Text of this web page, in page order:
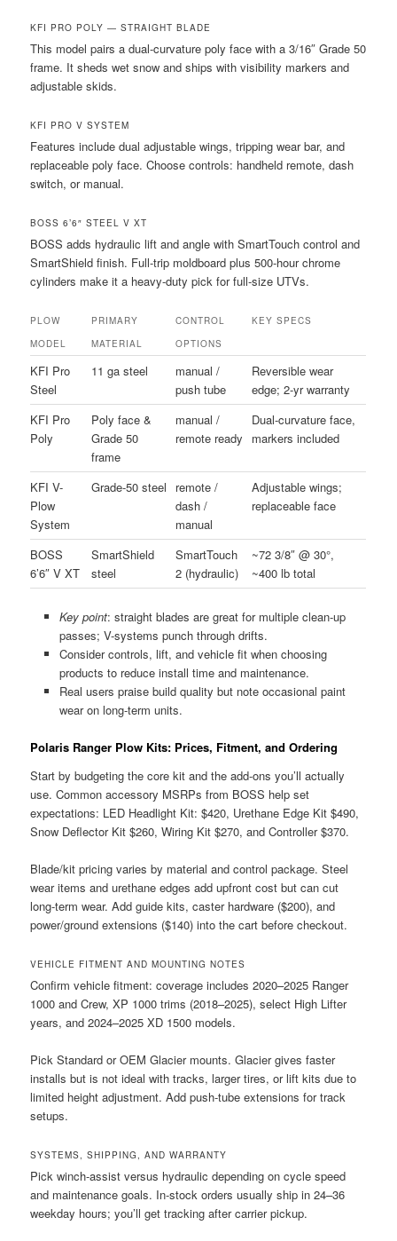
KFI PRO POLY — STRAIGHT BLADE
This model pairs a dual-curvature poly face with a 3/16″ Grade 50
frame. It sheds wet snow and ships with visibility markers and
adjustable skids.
KFI PRO V SYSTEM
Features include dual adjustable wings, tripping wear bar, and
replaceable poly face. Choose controls: handheld remote, dash
switch, or manual.
BOSS 6’6″ STEEL V XT
BOSS adds hydraulic lift and angle with SmartTouch control and
SmartShield finish. Full-trip moldboard plus 500-hour chrome
cylinders make it a heavy-duty pick for full-size UTVs.
PLOW
MODEL
PRIMARY
MATERIAL
CONTROL
OPTIONS
KEY SPECS
KFI Pro
Steel
11 ga steel
manual /
push tube
Reversible wear
edge; 2-yr warranty
KFI Pro
Poly
Poly face &
Grade 50
frame
manual /
remote ready
Dual-curvature face,
markers included
KFI V-
Plow
System
Grade-50 steel
remote /
dash /
manual
Adjustable wings;
replaceable face
BOSS
6’6″ V XT
SmartShield
steel
SmartTouch
2 (hydraulic)
~72 3/8″ @ 30°,
~400 lb total
Key point: straight blades are great for multiple clean-up
passes; V-systems punch through drifts.
Consider controls, lift, and vehicle fit when choosing
products to reduce install time and maintenance.
Real users praise build quality but note occasional paint
wear on long-term units.
Polaris Ranger Plow Kits: Prices, Fitment, and Ordering
Start by budgeting the core kit and the add-ons you’ll actually
use. Common accessory MSRPs from BOSS help set
expectations: LED Headlight Kit: $420, Urethane Edge Kit $490,
Snow Deflector Kit $260, Wiring Kit $270, and Controller $370.
Blade/kit pricing varies by material and control package. Steel
wear items and urethane edges add upfront cost but can cut
long-term wear. Add guide kits, caster hardware ($200), and
power/ground extensions ($140) into the cart before checkout.
VEHICLE FITMENT AND MOUNTING NOTES
Confirm vehicle fitment: coverage includes 2020–2025 Ranger
1000 and Crew, XP 1000 trims (2018–2025), select High Lifter
years, and 2024–2025 XD 1500 models.
Pick Standard or OEM Glacier mounts. Glacier gives faster
installs but is not ideal with tracks, larger tires, or lift kits due to
limited height adjustment. Add push-tube extensions for track
setups.
SYSTEMS, SHIPPING, AND WARRANTY
Pick winch-assist versus hydraulic depending on cycle speed
and maintenance goals. In-stock orders usually ship in 24–36
weekday hours; you’ll get tracking after carrier pickup.